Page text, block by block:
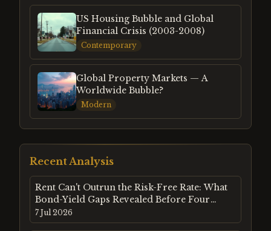
US Housing Bubble and Global
Financial Crisis (2003-2008)
Contemporary
Global Property Markets — A
Worldwide Bubble?
Modern
Recent Analysis
Rent Can't Outrun the Risk-Free Rate: What
Bond-Yield Gaps Revealed Before Four
Property Crashes
7 Jul 2026